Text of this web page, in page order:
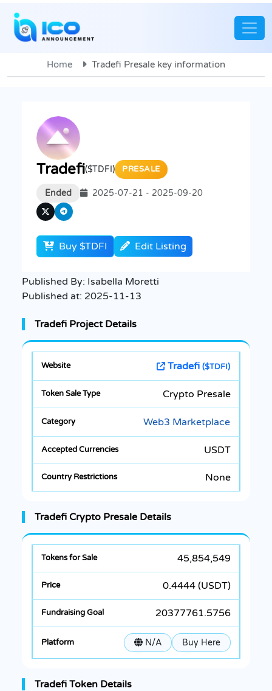
Home Tradefi Presale key information
Tradefi($TDFI) PRESALE
Ended 2025-07-21 - 2025-09-20
Buy $TDFI Edit Listing
Published By: Isabella Moretti
Published at: 2025-11-13
Tradefi Project Details
Tradefi ($TDFI)
Crypto Presale
Web3 Marketplace
USDT
None
Tradefi Crypto Presale Details
45,854,549
0.4444 (USDT)
20377761.5756
N/A Buy Here
Tradefi Token Details